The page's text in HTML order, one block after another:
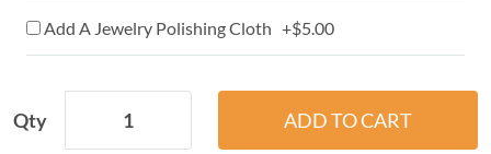
Add A Jewelry Polishing Cloth +$5.00
Qty